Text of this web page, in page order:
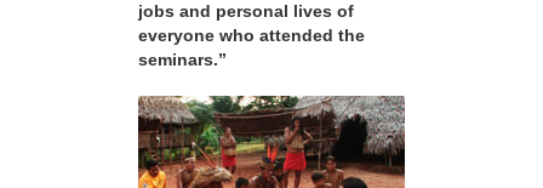
jobs and personal lives of
everyone who attended the
seminars.”